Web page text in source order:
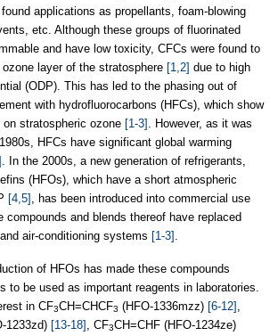
applications as propellants, foam-blowing
etc. Although these groups of fluorinated
and have low toxicity, CFCs were found to
layer of the stratosphere [1,2] due to high
(ODP). This has led to the phasing out of
with hydrofluorocarbons (HFCs), which show
stratospheric ozone [1-3] . However, as it was
HFCs have significant global warming
. In the 2000s, a new generation of refrigerants,
(HFOs), which have a short atmospheric
[4,5] , has been introduced into commercial use
compounds and blends thereof have replaced
air-conditioning systems [1-3] .
of HFOs has made these compounds
to be used as important reagents in laboratories.
in CF3CH=CHCF3 (HFO-1336mzz) [6-12] ,
1233zd) [13-18] , CF3CH=CHF (HFO-1234ze)